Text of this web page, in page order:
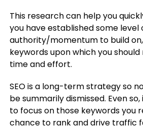
This research can help you
you have established some level
authority/momentum to build
keywords upon which you
time and effort.
SEO is a long-term strategy so
be summarily dismissed. Even
to focus on those keywords you
chance to rank and drive traffic